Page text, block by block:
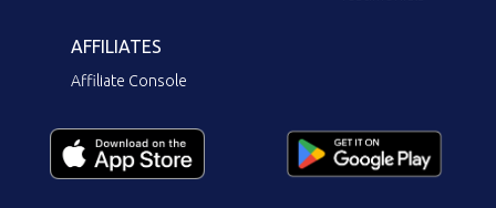
AFFILIATES
Affiliate Console